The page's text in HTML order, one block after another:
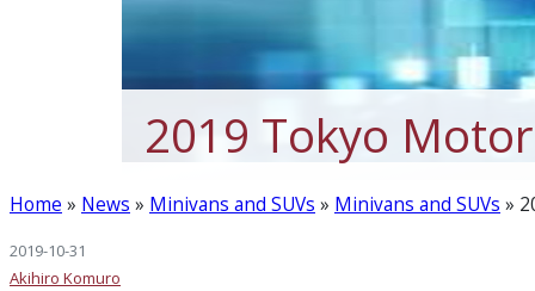
2019 Tokyo
Home » News » Minivans and SUVs » Minivans and SUVs »
2019-10-31
Akihiro Komuro